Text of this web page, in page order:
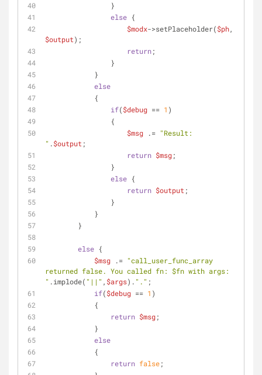
                }
else {
$modx->setPlaceholder($ph
$output);
return;
                }
            }
else
            {
if($debug == 1 )
                {
$msg .= "Result:
" .$output ;
return $msg;
                }
else {
return $output ;
                }
            }
        }
else {
$msg .= "call_user_func_array
returned false. You called fn: $fn with args:
" .implode( "||" , $args). "." ;
if($debug == 1 )
            {
return $msg;
            }
else
            {
return false;